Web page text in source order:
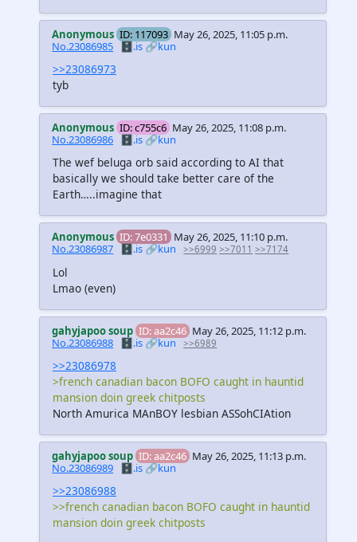
Anonymous ID: 117093 May 26, 2025, 11:05 p.m.
No.23086985 🗄️.is🔗kun
>>23086973
tyb
Anonymous ID: c755c6 May 26, 2025, 11:08 p.m.
No.23086986 🗄️.is🔗kun
The wef beluga orb said according to AI that
basically we should take better care of the
Earth…..imagine that
Anonymous ID: 7e0331 May 26, 2025, 11:10 p.m.
No.23086987
🗄️.is 🔗kun >>6999 >>7011 >>7174
Lol
Lmao (even)
gahyjapoo soup ID: aa2c46 May 26, 2025, 11:12 p.m.
No.23086988
🗄️.is🔗kun >>6989
>>23086978
>french canadian bacon BOFO caught in hauntid
mansion doin greek chitposts
North Amurica MAnBOY lesbian ASSohCIAtion
gahyjapoo soup ID: aa2c46 May 26, 2025, 11:13 p.m.
No.23086989
🗄️.is🔗kun
>>23086988
>>french canadian bacon BOFO caught in hauntid
mansion doin greek chitposts